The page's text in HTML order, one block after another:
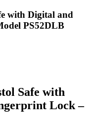
with Digital and
PS52DLB
Safe with
Lock –